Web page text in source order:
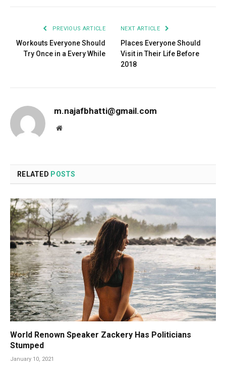
PREVIOUS ARTICLE
Workouts Everyone Should
Try Once in a Every While
NEXT ARTICLE
Places Everyone Should
Visit in Their Life Before
2018
m.najafbhatti@gmail.com
Website
RELATED POSTS
World Renown Speaker Zackery Has Politicians
Stumped
January 10, 2021